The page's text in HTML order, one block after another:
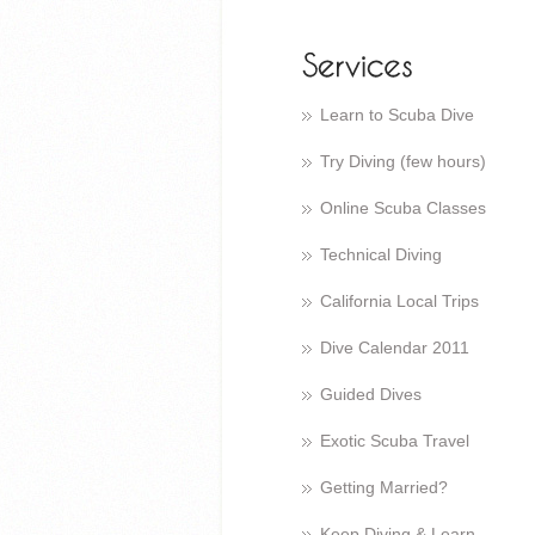
Learn to Scuba Dive
Try Diving (few hours)
Online Scuba Classes
Technical Diving
California Local Trips
Dive Calendar 2011
Guided Dives
Exotic Scuba Travel
Getting Married?